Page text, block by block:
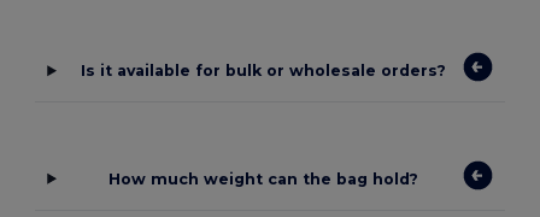
Is it available for bulk or wholesale orders?
How much weight can the bag hold?